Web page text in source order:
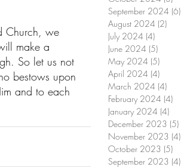
Church, we
make a
So let us not
bestows upon
and to each
September 2024 (6)
August 2024 (2)
July 2024 (4)
June 2024 (5)
May 2024 (5)
April 2024 (4)
March 2024 (4)
February 2024 (4)
January 2024 (4)
December 2023 (5)
November 2023 (4)
October 2023 (5)
September 2023 (4)